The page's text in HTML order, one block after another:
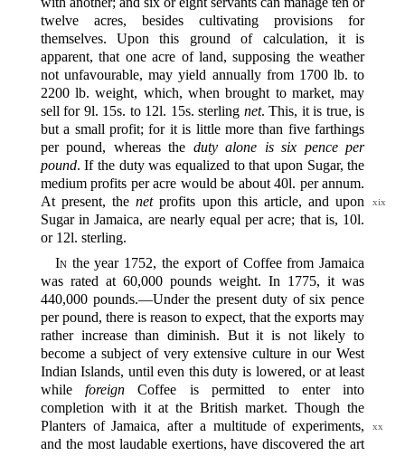
twelve acres, besides cultivating provisions for
themselves. Upon this ground of calculation, it is
apparent, that one acre of land, supposing the weather
not unfavourable, may yield annually from 1700 lb. to
2200 lb. weight, which, when brought to market, may
sell for 9l. 15s. to 12l. 15s. sterling net. This, it is true, is
but a small profit; for it is little more than five farthings
per pound, whereas the duty alone is six pence per
pound. If the duty was equalized to that upon Sugar, the
medium profits per acre would be about 40l. per annum.
At present, thenet xix
profits upon this article, and upon
Sugar in Jamaica, are nearly equal per acre; that is, 10l.
or 12l. sterling.
Inthe year 1752, the export of Coffee from Jamaica
was rated at 60,000 pounds weight. In 1775, it was
440,000 pounds.‍—Under the present duty of six pence
per pound, there is reason to expect, that the exports may
rather increase than diminish. But it is not likely to
become a subject of very extensive culture in our West
Indian Islands, until even this duty is lowered, or at least
whileforeign Coffee is permitted to enter into
completion with it at the British market. Though the
Planters of Jamaica, after a multitude of experiments,
xx
and the most laudable exertions, have discovered the art